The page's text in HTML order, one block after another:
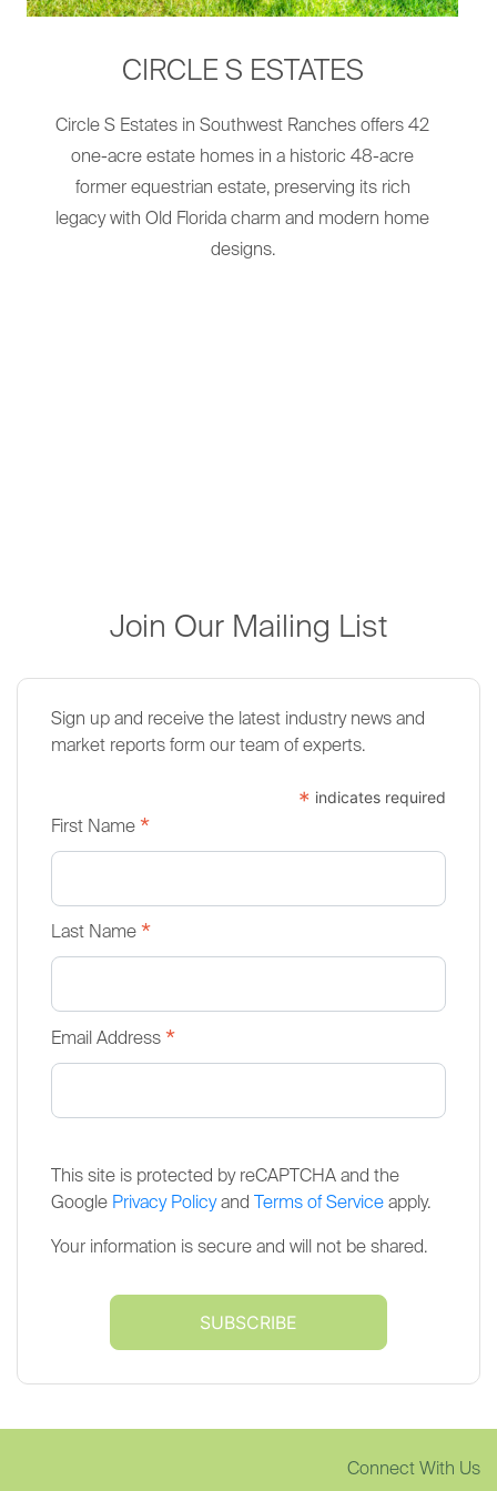
CIRCLE S ESTATES
Circle S Estates in Southwest Ranches offers 42
one-acre estate homes in a historic 48-acre
former equestrian estate, preserving its rich
legacy with Old Florida charm and modern home
designs.
Join Our Mailing List
Sign up and receive the latest industry news and
market reports form our team of experts.
* indicates required
First Name *
Last Name *
Email Address *
This site is protected by reCAPTCHA and the
Google Privacy Policyand Terms of Service apply.
Your information is secure and will not be shared.
Connect With Us